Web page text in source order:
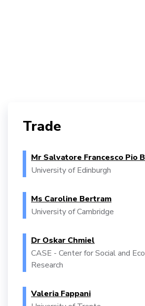
Trade
Mr Salvatore Francesco Pio
University of Edinburgh
Ms Caroline Bertram
University of Cambridge
Dr Oskar Chmiel
CASE - Center for Social and
Research
Valeria Fappani